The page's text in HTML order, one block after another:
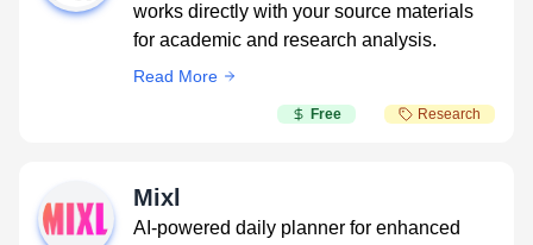
works directly with your source materials
for academic and research analysis.
Read More
Free Research
Mixl
AI-powered daily planner for enhanced